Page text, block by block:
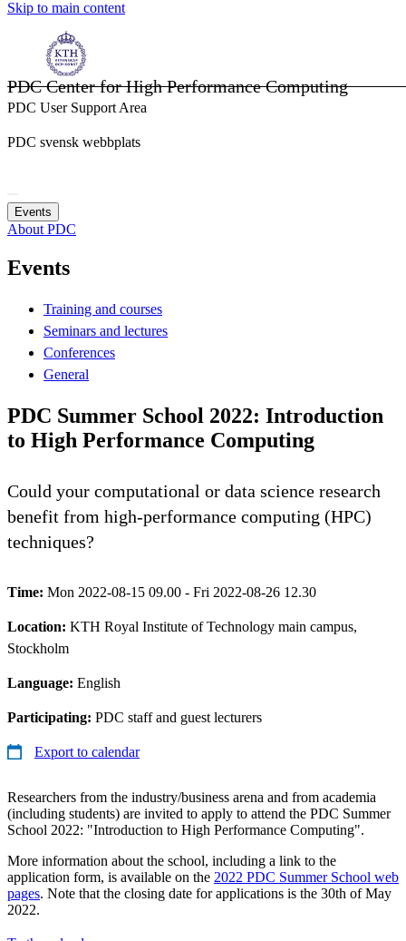
Skip to main content
PDC Center for High Performance Computing
PDC User Support Area
PDC svensk webbplats
Events
About PDC
Events
Training and courses
Seminars and lectures
Conferences
General
PDC Summer School 2022: Introduction
to High Performance Computing
Could your computational or data science research
benefit from high-performance computing (HPC)
techniques?
Time: Mon 2022-08-15 09.00 - Fri 2022-08-26 12.30
Location: KTH Royal Institute of Technology main campus,
Stockholm
Language: English
Participating: PDC staff and guest lecturers
Export to calendar
Researchers from the industry/business arena and from academia
(including students) are invited to apply to attend the PDC Summer
School 2022: "Introduction to High Performance Computing".
More information about the school, including a link to the
application form, is available on the 2022 PDC Summer School web
pages. Note that the closing date for applications is the 30th of May
2022.